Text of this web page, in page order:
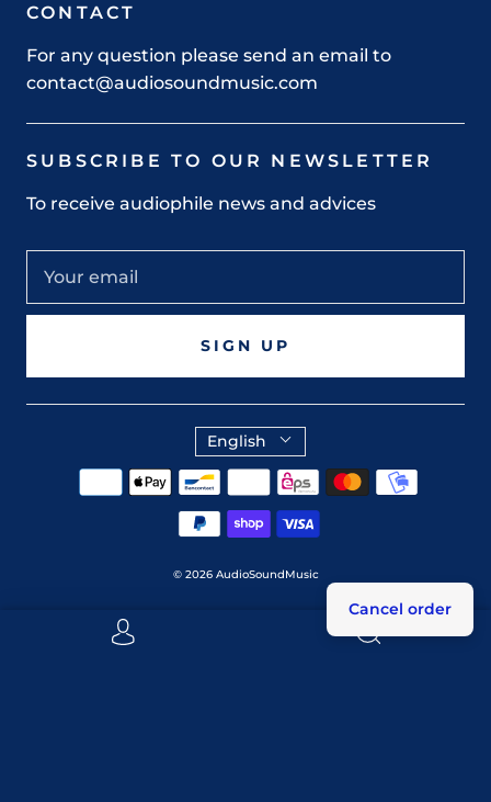
CONTACT
For any question please send an email to
contact@audiosoundmusic.com
SUBSCRIBE TO OUR NEWSLETTER
To receive audiophile news and advices
SIGN UP
© 2026 AudioSoundMusic
English
Cancel order